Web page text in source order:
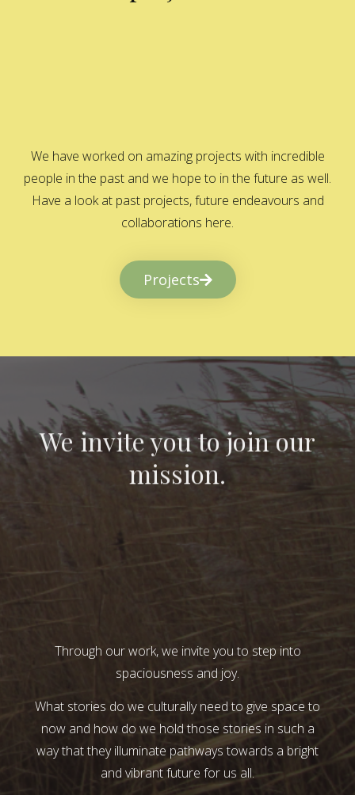
We have worked on amazing projects with incredible
people in the past and we hope to in the future as well.
Have a look at past projects, future endeavours and
collaborations here.
Projects
We invite you to join our
mission.
Through our work, we invite you to step into
spaciousness and joy.
What stories do we culturally need to give space to
now and how do we hold those stories in such a
way that they illuminate pathways towards a bright
and vibrant future for us all.